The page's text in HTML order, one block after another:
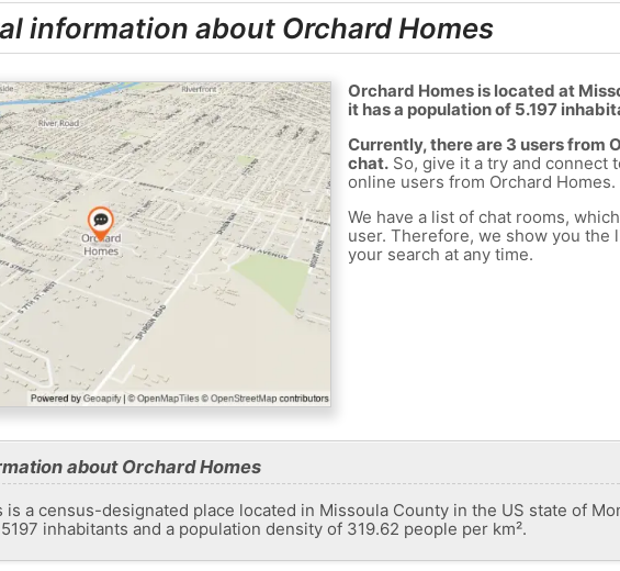
information about Orchard Homes
Orchard Homes is located at
it has a population of 5.197
Currently, there are 3 users from
chat.So, give it a try and connect
online users from Orchard Homes.
We have a list of chat rooms,
user. Therefore, we show you the
your search at any time.
about Orchard Homes
is a census-designated place located in Missoula County in the US state of
inhabitants and a population density of 319.62 people per km².